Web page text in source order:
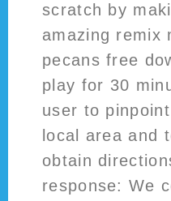
scratch by
amazing remix
pecans free
play for 30
user to
local area and
obtain
response: We